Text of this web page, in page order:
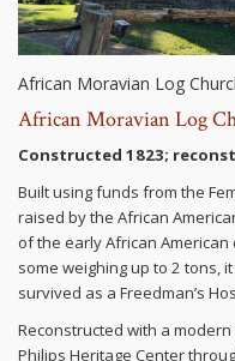
African Moravian Log
African Moravian Log
Constructed 1823;
Built using funds from the
raised by the African
of the early African
some weighing up to 2 tons,
survived as a Freedman’s
Reconstructed with a
Philips Heritage Center